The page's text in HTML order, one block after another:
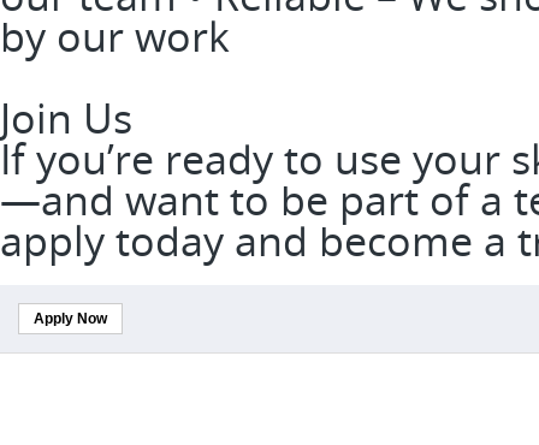
by our work
Join Us
If you’re ready to use your
—and want to be part of a
apply today and become a
Apply Now